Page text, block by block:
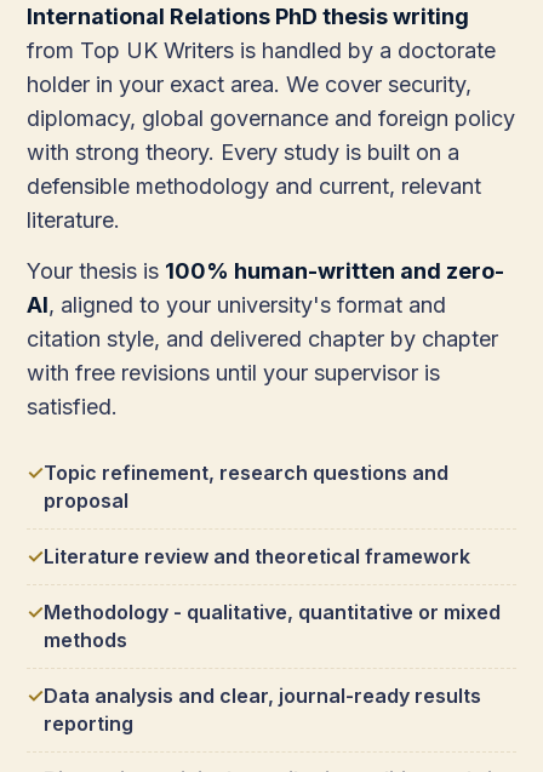
International Relations PhD thesis writing
from Top UK Writers is handled by a doctorate
holder in your exact area. We cover security,
diplomacy, global governance and foreign policy
with strong theory. Every study is built on a
defensible methodology and current, relevant
literature.
Your thesis is 100% human-written and zero-
AI, aligned to your university's format and
citation style, and delivered chapter by chapter
with free revisions until your supervisor is
satisfied.
Topic refinement, research questions and
proposal
Literature review and theoretical framework
Methodology - qualitative, quantitative or mixed
methods
Data analysis and clear, journal-ready results
reporting